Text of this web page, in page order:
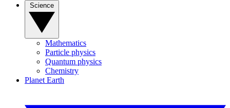
Mathematics
Particle physics
Quantum physics
Chemistry
Planet Earth